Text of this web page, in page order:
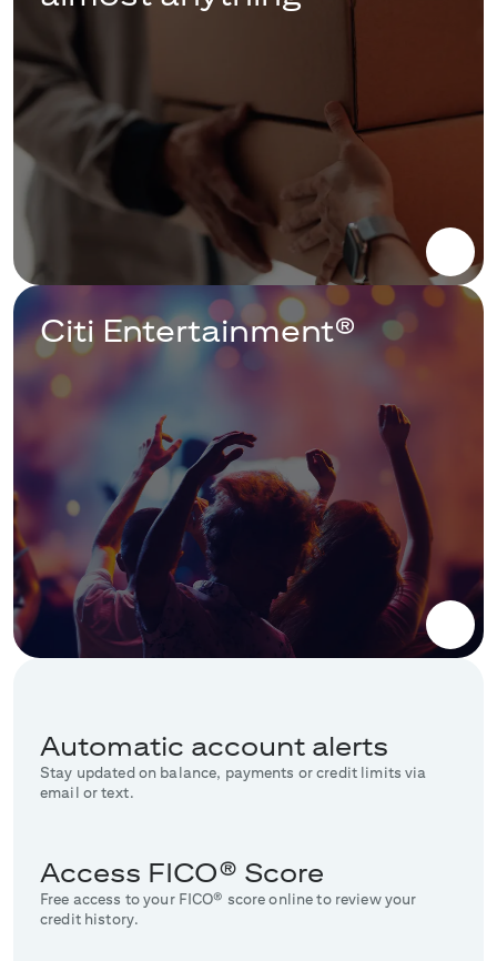
Citi Entertainment®
Automatic account alerts
Stay updated on balance, payments or credit limits via
email or text.
Access FICO® Score
Free access to your FICO® score online to review your
credit history.